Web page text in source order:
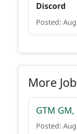
Discord
Posted:
More
GTM
Posted: